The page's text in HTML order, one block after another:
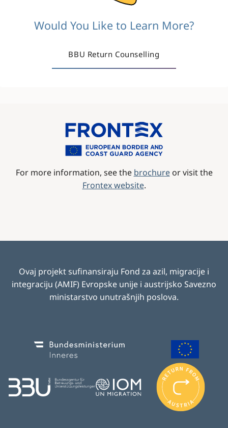
Would You Like to Learn More?
BBU Return Counselling
For more information, see the brochureor visit the
Frontex website.
Ovaj projekt sufinansiraju Fond za azil, migracije i
integraciju (AMIF) Evropske unije i austrijsko Savezno
ministarstvo unutrašnjih poslova.
Image Image
Image Image